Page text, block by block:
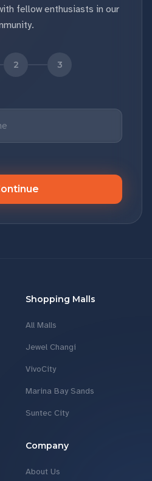
fellow enthusiasts in our
2 3
Shopping Malls
All Malls
Jewel Changi
VivoCity
Marina Bay Sands
Suntec City
Company
About Us